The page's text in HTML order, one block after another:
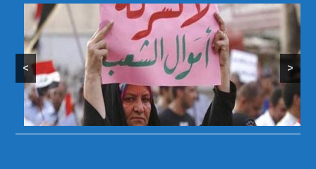
Protesters take over Iraqi Parliament Building
< >